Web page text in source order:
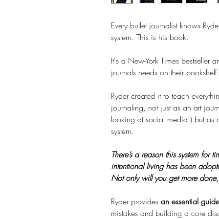
Every bullet journalist knows
system. This is his book.
It's a New-York Times bestseller
journals needs on their bookshelf.
Ryder created it to teach
journaling, not just as an art
looking at social media!) but as
system.
There’s a reason this system
intentional living has been
Not only will you get more
Ryder provides an essential guide
mistakes and building a core